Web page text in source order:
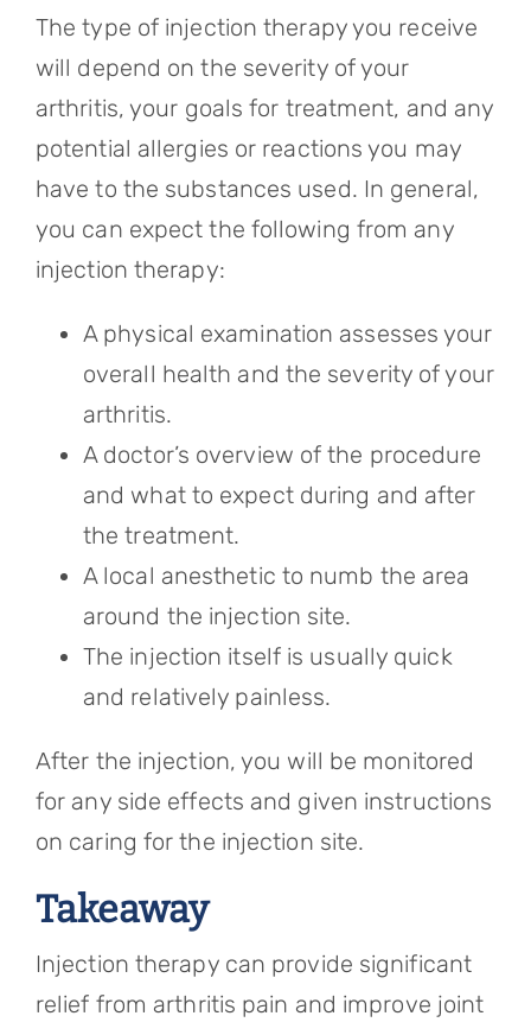
The type of injection therapy you receive
will depend on the severity of your
arthritis, your goals for treatment, and any
potential allergies or reactions you may
have to the substances used. In general,
you can expect the following from any
injection therapy:
A physical examination assesses your
overall health and the severity of your
arthritis.
A doctor’s overview of the procedure
and what to expect during and after
the treatment.
A local anesthetic to numb the area
around the injection site.
The injection itself is usually quick
and relatively painless.
After the injection, you will be monitored
for any side effects and given instructions
on caring for the injection site.
Takeaway
Injection therapy can provide significant
relief from arthritis pain and improve joint